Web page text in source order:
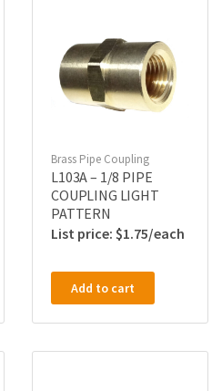
Brass Pipe Coupling
L103A – 1/8 PIPE
COUPLING LIGHT
PATTERN
$1.75
Add to cart